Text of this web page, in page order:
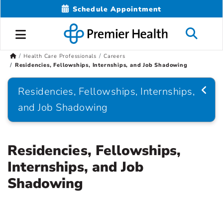
Schedule Appointment
Health Care Professionals
Careers
Residencies, Fellowships, Internships, and Job Shadowing
Residencies, Fellowships, Internships,
and Job Shadowing
Residencies, Fellowships,
Internships, and Job
Shadowing